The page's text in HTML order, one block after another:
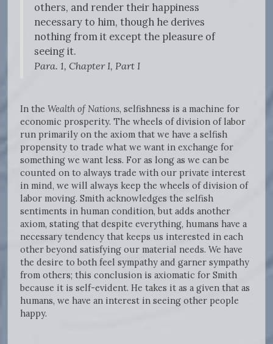
others, and render their happiness
necessary to him, though he derives
nothing from it except the pleasure of
seeing it.
Para. 1, Chapter I, Part I
In the Wealth of Nations, selfishness is a machine for
economic prosperity. The wheels of division of labor
run primarily on the axiom that we have a selfish
propensity to trade what we want in exchange for
something we want less. For as long as we can be
counted on to always trade with our private interest
in mind, we will always keep the wheels of division of
labor moving. Smith acknowledges the selfish
sentiments in human condition, but adds another
axiom, stating that despite everything, humans have a
necessary tendency that keeps us interested in each
other beyond satisfying our material needs. We have
the desire to both feel sympathy and garner sympathy
from others; this conclusion is axiomatic for Smith
because it is self-evident. He takes it as a given that as
humans, we have an interest in seeing other people
happy.